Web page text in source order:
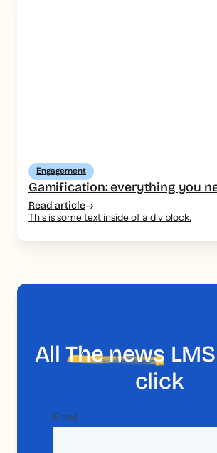
Engagement
Gamification: everything you
Read article
This is some text inside of a div block.
AllThe news
click